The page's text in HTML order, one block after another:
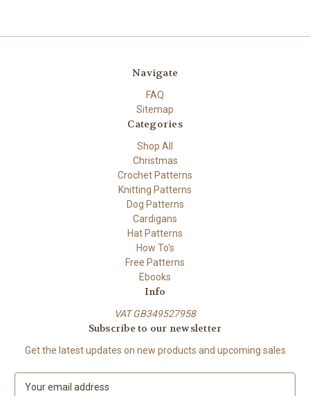
Navigate
FAQ
Sitemap
Categories
Shop All
Christmas
Crochet Patterns
Knitting Patterns
Dog Patterns
Cardigans
Hat Patterns
How To's
Free Patterns
Ebooks
Info
VAT GB349527958
Subscribe to our newsletter
Get the latest updates on new products and upcoming sales